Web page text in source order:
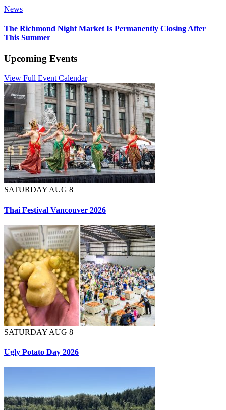
News
The Richmond Night Market Is Permanently Closing After
This Summer
Upcoming Events
View Full Event Calendar
SATURDAY AUG 8
Thai Festival Vancouver 2026
SATURDAY AUG 8
Ugly Potato Day 2026